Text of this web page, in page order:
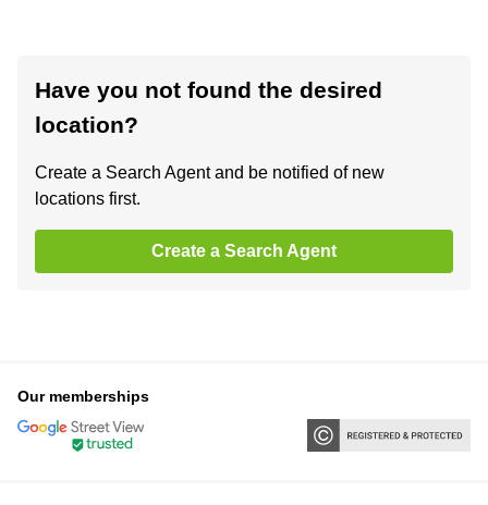
Have you not found the desired
location?
Create a Search Agent and be notified of new
locations first.
Create a Search Agent
Our memberships